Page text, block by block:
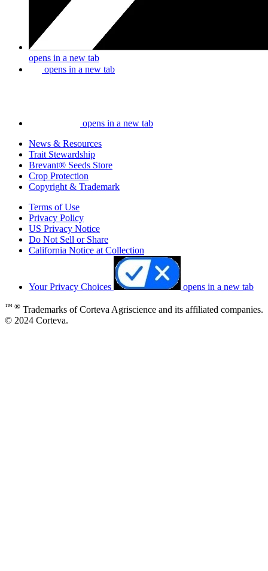
opens in a new tab
opens in a new tab
opens in a new tab
News & Resources
Trait Stewardship
Brevant® Seeds Store
Crop Protection
Copyright & Trademark
Terms of Use
Privacy Policy
US Privacy Notice
Do Not Sell or Share
California Notice at Collection
Your Privacy Choices opens in a new tab
™ ® Trademarks of Corteva Agriscience and its affiliated companies.
© 2024 Corteva.